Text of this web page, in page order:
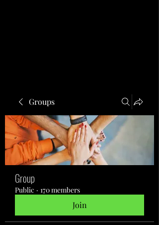
Groups
Group
Public · 170 members
Join